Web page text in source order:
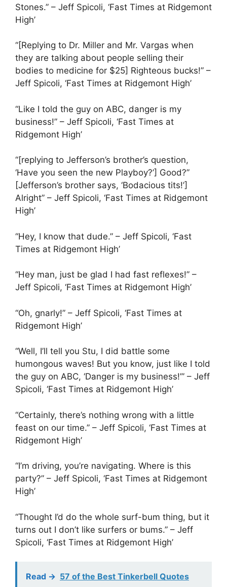
Stones.” – Jeff Spicoli, ‘Fast Times at Ridgemont
High’
“[Replying to Dr. Miller and Mr. Vargas when
they are talking about people selling their
bodies to medicine for $25] Righteous bucks!” –
Jeff Spicoli, ‘Fast Times at Ridgemont High’
“Like I told the guy on ABC, danger is my
business!” – Jeff Spicoli, ‘Fast Times at
Ridgemont High’
“[replying to Jefferson’s brother’s question,
‘Have you seen the new Playboy?’] Good?”
[Jefferson’s brother says, ‘Bodacious tits!’]
Alright” – Jeff Spicoli, ‘Fast Times at Ridgemont
High’
“Hey, I know that dude.” – Jeff Spicoli, ‘Fast
Times at Ridgemont High’
“Hey man, just be glad I had fast reflexes!” –
Jeff Spicoli, ‘Fast Times at Ridgemont High’
“Oh, gnarly!” – Jeff Spicoli, ‘Fast Times at
Ridgemont High’
“Well, I’ll tell you Stu, I did battle some
humongous waves! But you know, just like I told
the guy on ABC, ‘Danger is my business!’” – Jeff
Spicoli, ‘Fast Times at Ridgemont High’
“Certainly, there’s nothing wrong with a little
feast on our time.” – Jeff Spicoli, ‘Fast Times at
Ridgemont High’
“I’m driving, you’re navigating. Where is this
party?” – Jeff Spicoli, ‘Fast Times at Ridgemont
High’
“Thought I’d do the whole surf-bum thing, but it
turns out I don’t like surfers or bums.” – Jeff
Spicoli, ‘Fast Times at Ridgemont High’
Read -> 57 of the Best Tinkerbell Quotes